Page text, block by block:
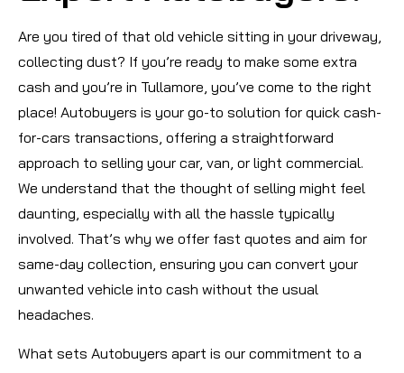
Are you tired of that old vehicle sitting in your driveway,
collecting dust? If you’re ready to make some extra
cash and you’re in Tullamore, you’ve come to the right
place! Autobuyers is your go-to solution for quick cash-
for-cars transactions, offering a straightforward
approach to selling your car, van, or light commercial.
We understand that the thought of selling might feel
daunting, especially with all the hassle typically
involved. That’s why we offer fast quotes and aim for
same-day collection, ensuring you can convert your
unwanted vehicle into cash without the usual
headaches.
What sets Autobuyers apart is our commitment to a